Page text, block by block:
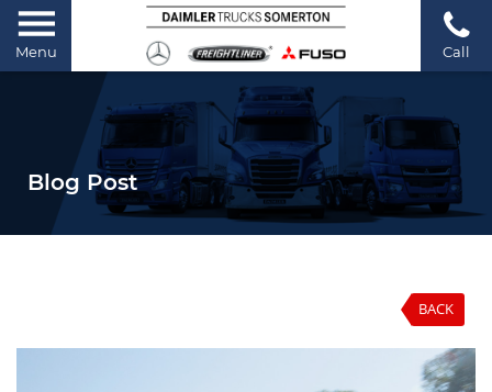
Menu Call
Blog Post
BACK